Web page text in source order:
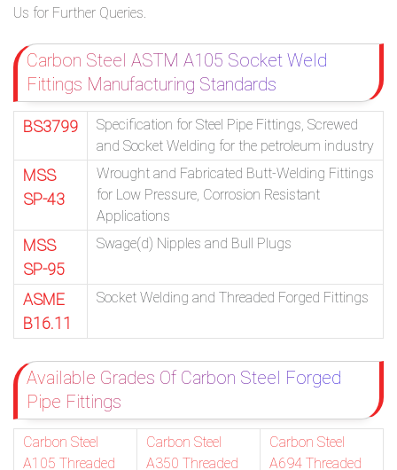
Us for Further Queries.
Carbon Steel ASTM A105 Socket Weld
Fittings Manufacturing Standards
BS3799
Specification for Steel Pipe Fittings, Screwed
and Socket Welding for the petroleum industry
MSS
SP-43
Wrought and Fabricated Butt-Welding Fittings
for Low Pressure, Corrosion Resistant
Applications
MSS
SP-95
Swage(d) Nipples and Bull Plugs
ASME
B16.11
Socket Welding and Threaded Forged Fittings
Available Grades Of Carbon Steel Forged
Pipe Fittings
Carbon Steel
A105 Threaded
Carbon Steel
A350 Threaded
Carbon Steel
A694 Threaded